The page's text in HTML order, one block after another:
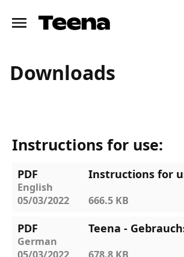
Downloads
Instructions for use:
PDF Instructions for
05/03/2022 666.5 KB
English
PDF Teena -
German